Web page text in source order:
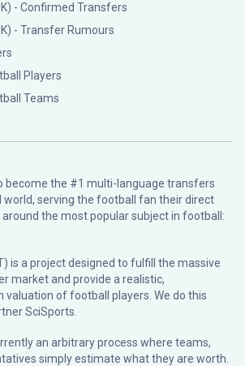
- Confirmed Transfers
- Transfer Rumours
Players
Teams
become the #1 multi-language transfers
world, serving the football fan their direct
the most popular subject in football:
is a project designed to fulfill the massive
market and provide a realistic,
valuation of football players. We do this
SciSports
an arbitrary process where teams,
simply estimate what they are worth.